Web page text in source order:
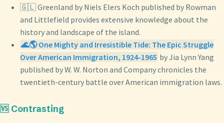
🇬🇱 Greenland by Niels Elers Koch published by Rowman
and Littlefield provides extensive knowledge about the
history and landscape of the island.
🌊🌎 One Mighty and Irresistible Tide: The Epic Struggle
Over American Immigration, 1924-1965 by Jia Lynn Yang
published by W. W. Norton and Company chronicles the
twentieth-century battle over American immigration laws.
🆚 Contrasting